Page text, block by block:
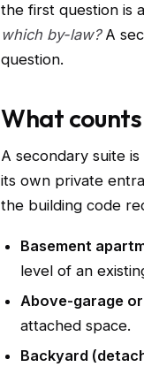
the first question is
which by-law?A
question.
What
A secondary suite
its own private
the building code
Basement
level of an
Above-garage
attached space.
Backyard